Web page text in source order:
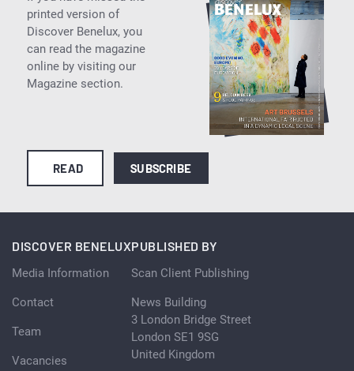
printed version of
Discover Benelux, you
can read the magazine
online by visiting our
Magazine section.
READ SUBSCRIBE
DISCOVER BENELUX
Media Information
Contact
Team
Vacancies
PUBLISHED BY
Scan Client Publishing
News Building
3 London Bridge Street
London SE1 9SG
United Kingdom